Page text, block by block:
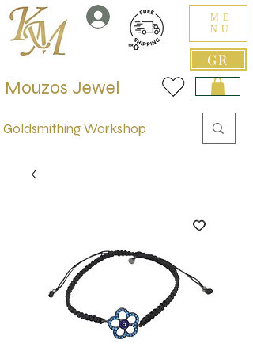
GR
ME
NU
Goldsmithing Workshop
Mouzos Jewel